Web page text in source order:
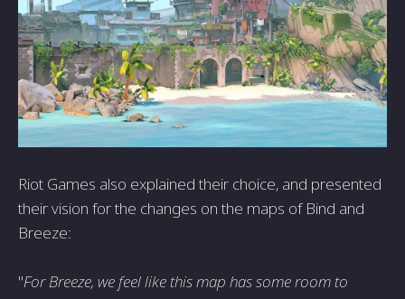
Riot Games also explained their choice, and presented
their vision for the changes on the maps of Bind and
Breeze:
"For Breeze, we feel like this map has some room to